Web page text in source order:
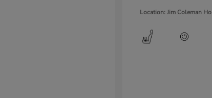
Location: Jim Coleman